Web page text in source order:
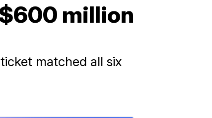
million
matched all six